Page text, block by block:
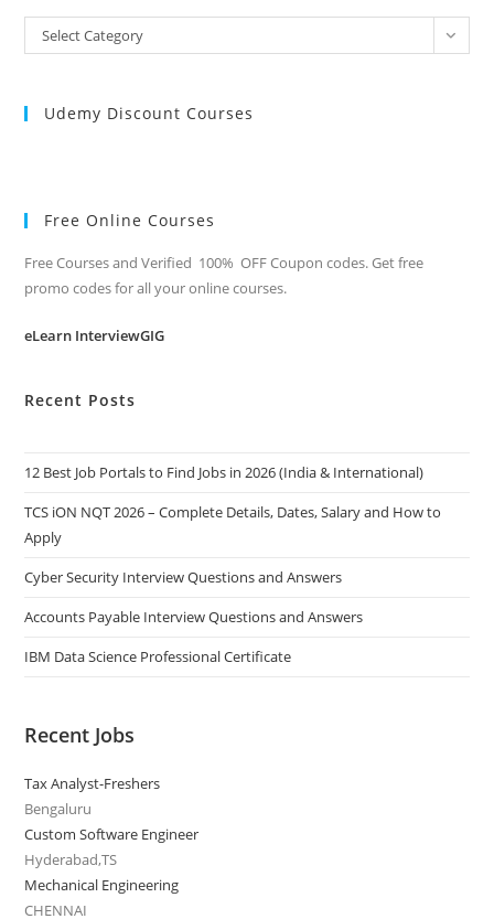
All
Categories
Select Category
Udemy Discount Courses
Free Online Courses
Free Courses and Verified 100% OFF Coupon codes. Get free
promo codes for all your online courses.
eLearn InterviewGIG
Recent Posts
12 Best Job Portals to Find Jobs in 2026 (India & International)
TCS iON NQT 2026 – Complete Details, Dates, Salary and How to
Apply
Cyber Security Interview Questions and Answers
Accounts Payable Interview Questions and Answers
IBM Data Science Professional Certificate
Recent Jobs
Tax Analyst-Freshers
Bengaluru
Custom Software Engineer
Hyderabad,TS
Mechanical Engineering
CHENNAI